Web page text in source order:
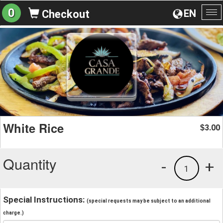
EN
0 Checkout
White Rice $3.00
Quantity +
1
-
Special Instructions: (special requests may be subject to an additional
charge.)